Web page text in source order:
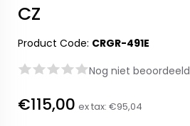
CZ
Product Code: CRGR-491E
Nog niet beoordeeld
€115,00 ex tax: €95,04